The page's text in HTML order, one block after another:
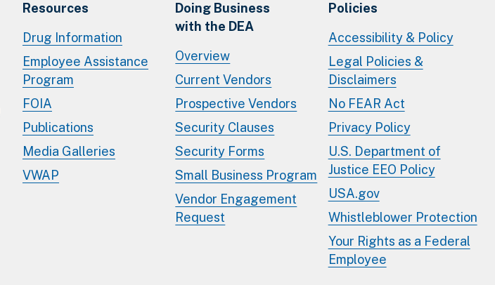
Resources
Drug Information
Employee Assistance
Program
FOIA
Publications
Media Galleries
VWAP
Doing Business
with the DEA
Overview
Current Vendors
Prospective Vendors
Security Clauses
Security Forms
Small Business Program
Vendor Engagement
Request
Policies
Accessibility & Policy
Legal Policies &
Disclaimers
No FEAR Act
Privacy Policy
U.S. Department of
Justice EEO Policy
USA.gov
Whistleblower Protection
Your Rights as a Federal
Employee